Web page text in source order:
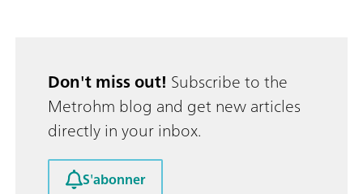
Don't miss out! Subscribe to the
Metrohm blog and get new articles
directly in your inbox.
S'abonner